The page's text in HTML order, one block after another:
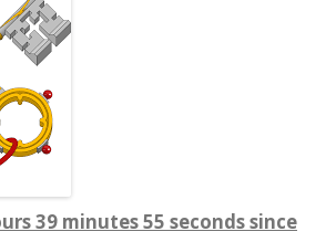
39 minutes 56 seconds since